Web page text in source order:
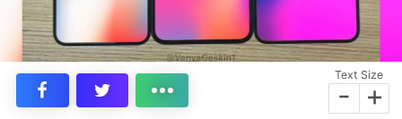
Text Size
- +